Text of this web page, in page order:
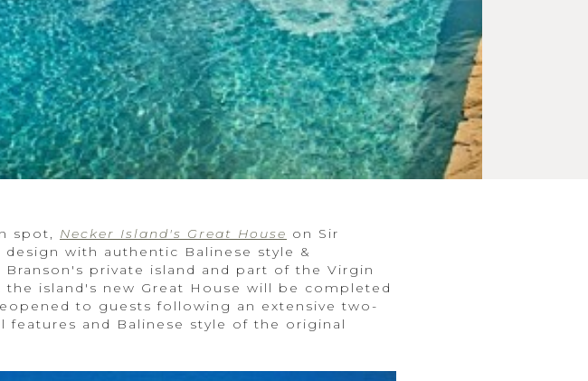
spot, Necker Island's Great House on Sir
with authentic Balinese style &
private island and part of the Virgin
island's new Great House will be completed
to guests following an extensive two-
and Balinese style of the original